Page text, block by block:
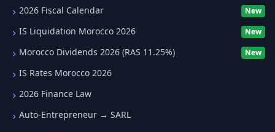
2026 Fiscal Calendar New
IS Liquidation Morocco 2026 New
Morocco Dividends 2026 (RAS 11.25%) New
IS Rates Morocco 2026
2026 Finance Law
Auto-Entrepreneur → SARL